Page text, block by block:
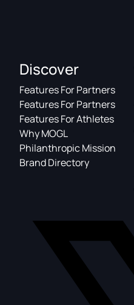
Discover
Features For Partners
Features For Partners
Features For Athletes
Why MOGL
Philanthropic Mission
Brand Directory